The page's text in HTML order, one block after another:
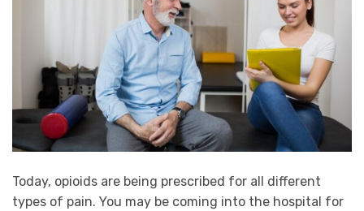
Today, opioids are being prescribed for all different
types of pain. You may be coming into the hospital for